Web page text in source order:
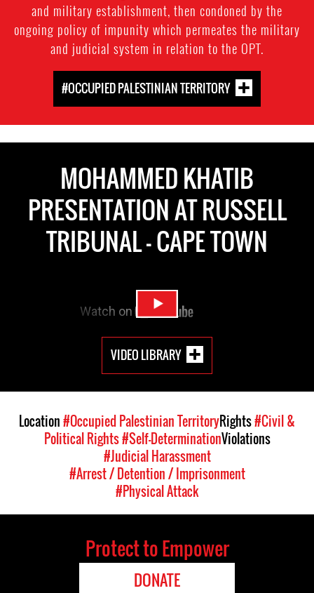
and military establishment, then condoned by the
ongoing policy of impunity which permeates the military
and judicial system in relation to the OPT.
#OCCUPIED PALESTINIAN TERRITORY
MOHAMMED KHATIB
PRESENTATION AT RUSSELL
TRIBUNAL - CAPE TOWN
VIDEO LIBRARY
Location#Occupied Palestinian TerritoryRights#Civil &
Political Rights#Self-DeterminationViolations
#Judicial Harassment
#Arrest / Detention / Imprisonment
#Physical Attack
Protect to Empower
DONATE